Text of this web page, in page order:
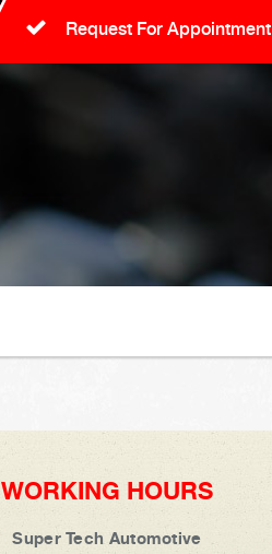
Request For Appointment
WORKING HOURS
Super Tech Automotive